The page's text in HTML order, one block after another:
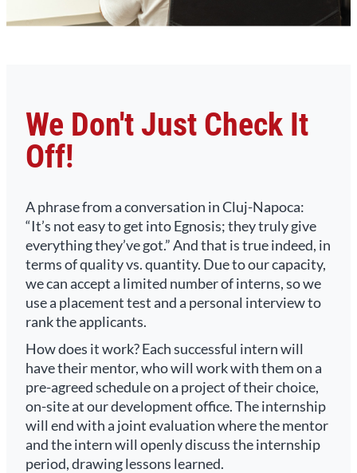
We Don't Just Check It
Off!
A phrase from a conversation in Cluj-Napoca:
“It’s not easy to get into Egnosis; they truly give
everything they’ve got.” And that is true indeed, in
terms of quality vs. quantity. Due to our capacity,
we can accept a limited number of interns, so we
use a placement test and a personal interview to
rank the applicants.
How does it work? Each successful intern will
have their mentor, who will work with them on a
pre-agreed schedule on a project of their choice,
on-site at our development office. The internship
will end with a joint evaluation where the mentor
and the intern will openly discuss the internship
period, drawing lessons learned.